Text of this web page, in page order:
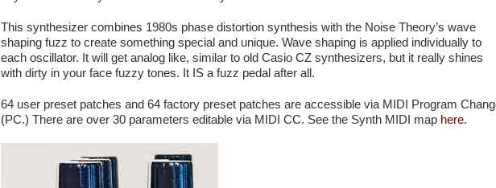
This synthesizer combines 1980s phase distortion synthesis with the Noise Theory’s wave
shaping fuzz to create something special and unique. Wave shaping is applied individually to
each oscillator. It will get analog like, similar to old Casio CZ synthesizers, but it really shines
with dirty in your face fuzzy tones. It IS a fuzz pedal after all.
64 user preset patches and 64 factory preset patches are accessible via MIDI Program
(PC.) There are over 30 parameters editable via MIDI CC. See the Synth MIDI map here.